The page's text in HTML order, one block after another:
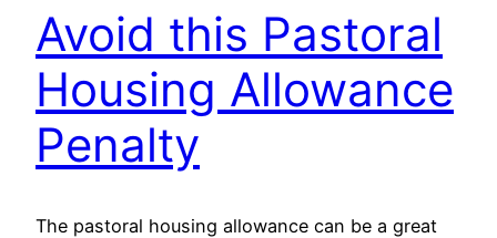
Avoid this Pastoral
Housing Allowance
Penalty
The pastoral housing allowance can be a great